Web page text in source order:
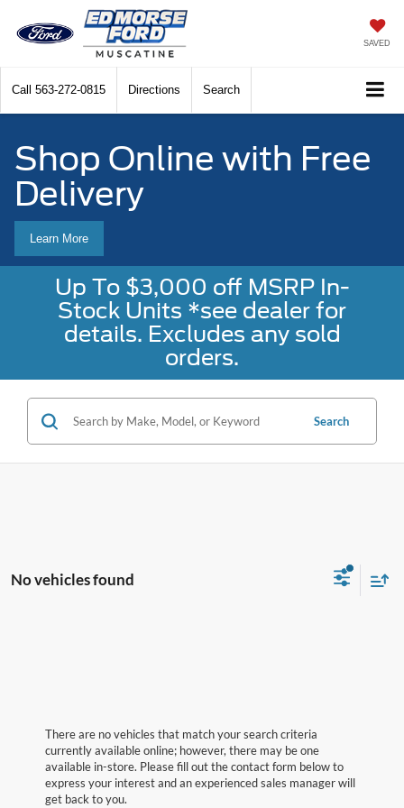
SAVED
Call 563-272-0815 Directions Search
Shop Online with Free
Delivery
Learn More
Up To $3,000 off MSRP In-
Stock Units *see dealer for
details. Excludes any sold
orders.
Search
No vehicles found
There are no vehicles that match your search criteria
currently available online; however, there may be one
available in-store. Please fill out the contact form below to
express your interest and an experienced sales manager will
get back to you.